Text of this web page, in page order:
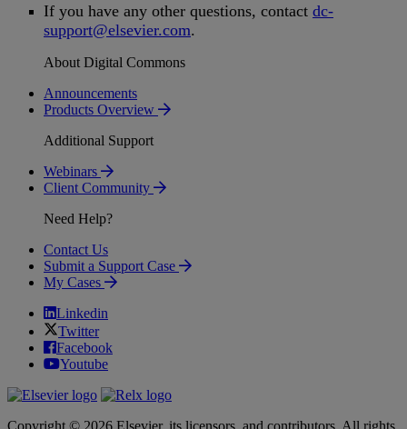
If you have any other questions, contact dc-
support@elsevier.com.
About Digital Commons
Announcements
Products Overview
Additional Support
Webinars
Client Community
Need Help?
Contact Us
Submit a Support Case
My Cases
Linkedin
Twitter
Facebook
Youtube
Copyright © 2026 Elsevier, its licensors, and contributors. All rights